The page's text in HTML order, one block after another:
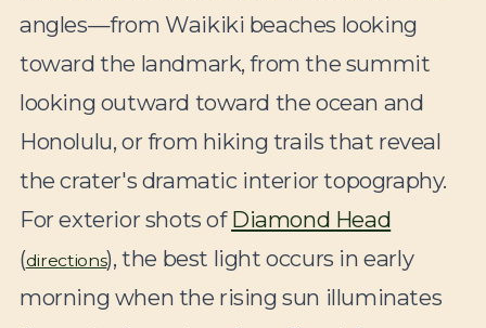
angles—from Waikiki beaches looking
toward the landmark, from the summit
looking outward toward the ocean and
Honolulu, or from hiking trails that reveal
the crater's dramatic interior topography.
For exterior shots of Diamond Head
(directions), the best light occurs in early
morning when the rising sun illuminates